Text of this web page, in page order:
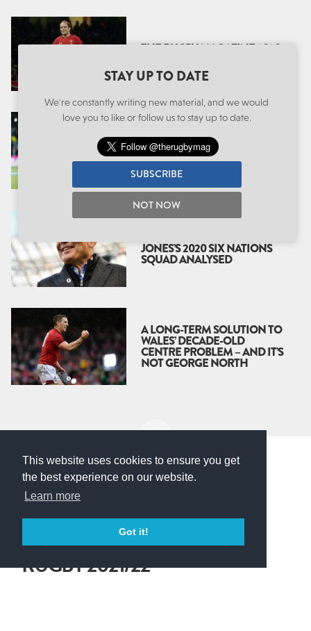
This website uses cookies to ensure you get
the best experience on our website.
Learn more
Got it!
THE RUGBY MAGAZINE 2020
EDDIE’S ENGLAND: A
SECOND ERA
JONES’S 2020 SIX NATIONS
SQUAD ANALYSED
A LONG-TERM SOLUTION TO
WALES’ DECADE-OLD
CENTRE PROBLEM – AND IT’S
NOT GEORGE NORTH
Gallagher Premiership
LIVE: GALLAGHER
PREMIERSHIP FANTASY
RUGBY 2021/22
STAY UP TO DATE
We're constantly writing new material, and we would
love you to like or follow us to stay up to date.
SUBSCRIBE
NOT NOW